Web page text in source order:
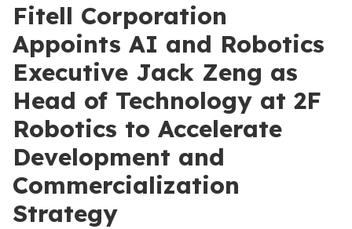
Fitell Corporation
Appoints AI and Robotics
Executive Jack Zeng as
Head of Technology at 2F
Robotics to Accelerate
Development and
Commercialization
Strategy